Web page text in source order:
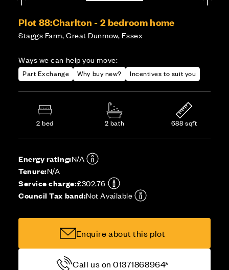
Plot 88:Charlton - 2 bedroom home
Staggs Farm, Great Dunmow, Essex
Ways we can help you move:
Part Exchange Why buy new? Incentives to suit you
2 bed 2 bath 688 sqft
Energy rating:N/A
Tenure:N/A
Service charge:£302.76
Council Tax band:Not Available
Enquire about this plot
Call us on 01371868964*